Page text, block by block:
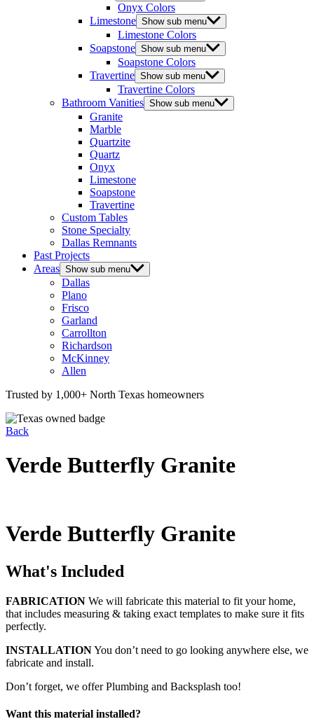
Onyx Colors
Limestone Show sub menu
Limestone Colors
Soapstone Show sub menu
Soapstone Colors
Travertine Show sub menu
Travertine Colors
Bathroom Vanities Show sub menu
Granite
Marble
Quartzite
Quartz
Onyx
Limestone
Soapstone
Travertine
Custom Tables
Stone Specialty
Dallas Remnants
Past Projects
Areas Show sub menu
Dallas
Plano
Frisco
Garland
Carrollton
Richardson
McKinney
Allen
Trusted by 1,000+ North Texas homeowners
Back
Verde Butterfly Granite
Verde Butterfly Granite
What's Included
FABRICATION We will fabricate this material to fit your home,
that includes measuring & taking exact templates to make sure it fits
perfectly.
INSTALLATIONYou don’t need to go looking anywhere else, we
fabricate and install.
Don’t forget, we offer Plumbing and Backsplash too!
Want this material installed?